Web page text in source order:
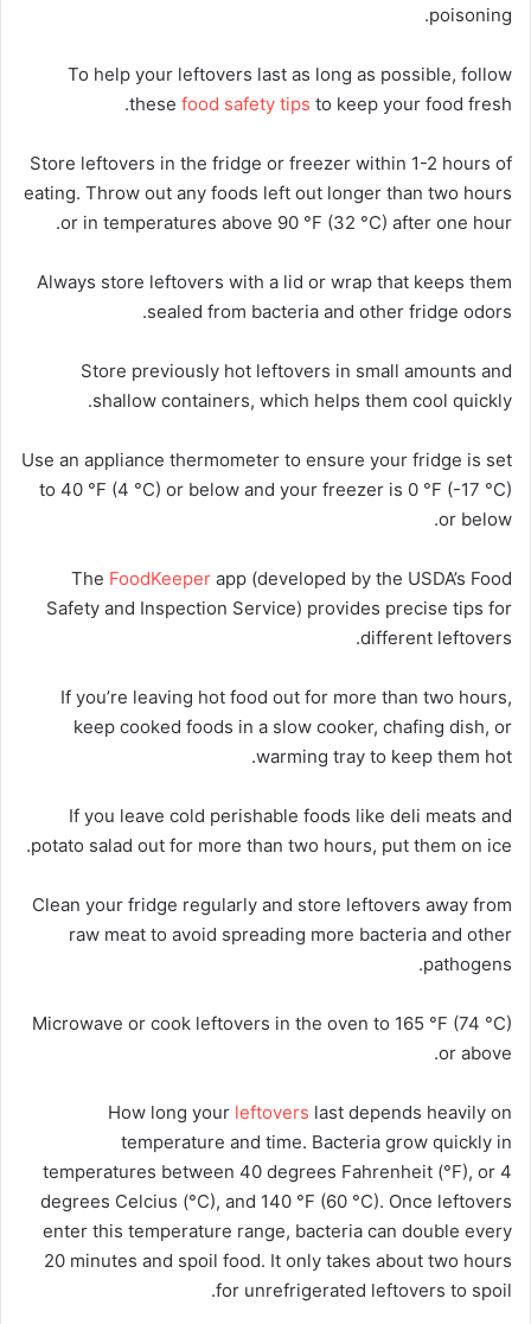
poisoning.
To help your leftovers last as long as possible, follow
these food safety tips to keep your food fresh.
Store leftovers in the fridge or freezer within 1-2 hours of
eating. Throw out any foods left out longer than two hours
or in temperatures above 90 °F (32 °C) after one hour.
Always store leftovers with a lid or wrap that keeps them
sealed from bacteria and other fridge odors.
Store previously hot leftovers in small amounts and
shallow containers, which helps them cool quickly.
Use an appliance thermometer to ensure your fridge is set
to 40 °F (4 °C) or below and your freezer is 0 °F (-17 °C)
or below.
The FoodKeeper app (developed by the USDA’s Food
Safety and Inspection Service) provides precise tips for
different leftovers.
If you’re leaving hot food out for more than two hours,
keep cooked foods in a slow cooker, chafing dish, or
warming tray to keep them hot.
If you leave cold perishable foods like deli meats and
potato salad out for more than two hours, put them on ice.
Clean your fridge regularly and store leftovers away from
raw meat to avoid spreading more bacteria and other
pathogens.
Microwave or cook leftovers in the oven to 165 °F (74 °C)
or above.
How long your leftovers last depends heavily on
temperature and time. Bacteria grow quickly in
temperatures between 40 degrees Fahrenheit (°F), or 4
degrees Celcius (°C), and 140 °F (60 °C). Once leftovers
enter this temperature range, bacteria can double every
20 minutes and spoil food. It only takes about two hours
for unrefrigerated leftovers to spoil.